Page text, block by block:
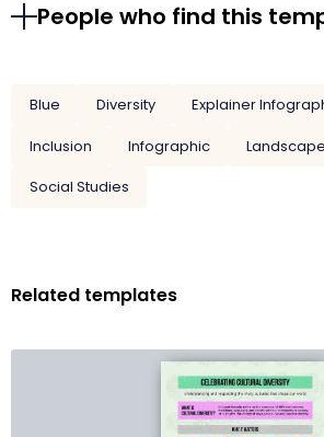
People who find this
Blue Diversity Explainer
Inclusion
Infographic
Landscape
Social Studies
Related templates